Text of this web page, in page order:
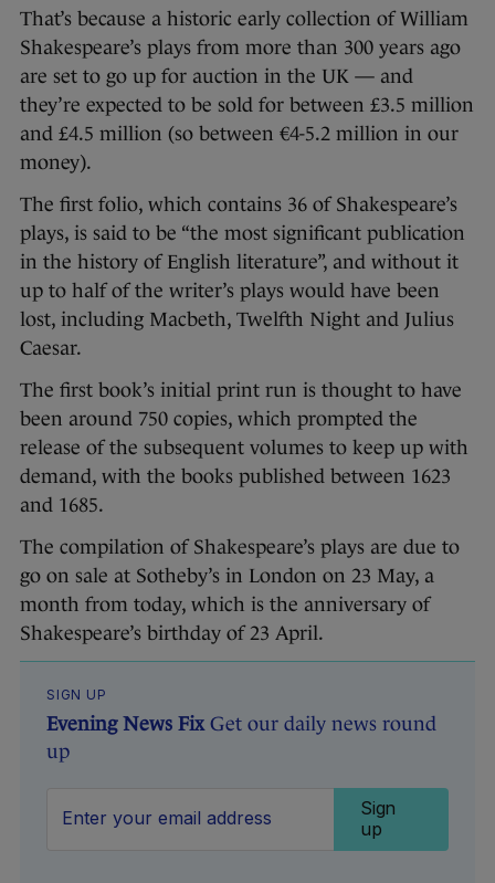
That’s because a historic early collection of William
Shakespeare’s plays from more than 300 years ago
are set to go up for auction in the UK — and
they’re expected to be sold for between £3.5 million
and £4.5 million (so between €4-5.2 million in our
money).
The first folio, which contains 36 of Shakespeare’s
plays, is said to be “the most significant publication
in the history of English literature”, and without it
up to half of the writer’s plays would have been
lost, including Macbeth, Twelfth Night and Julius
Caesar.
The first book’s initial print run is thought to have
been around 750 copies, which prompted the
release of the subsequent volumes to keep up with
demand, with the books published between 1623
and 1685.
The compilation of Shakespeare’s plays are due to
go on sale at Sotheby’s in London on 23 May, a
month from today, which is the anniversary of
Shakespeare’s birthday of 23 April.
SIGN UP
Evening News Fix Get our daily news round
up
Sign
up